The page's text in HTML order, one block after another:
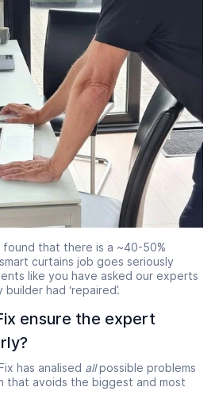
that there is a ~40-50%
curtains job goes seriously
like you have asked our experts
had ‘repaired’.
ensure the expert
has analised allpossible problems
that avoids the biggest and most